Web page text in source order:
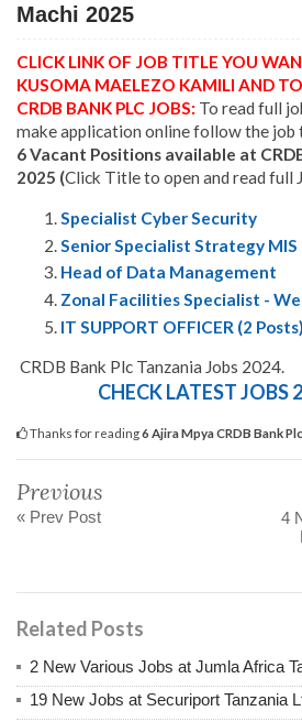
Machi 2025
CLICK LINK OF JOB TITLE YOU
KUSOMA MAELEZO KAMILI AND
CRDB BANK PLC JOBS: To read full
make application online follow the job
6 Vacant Positions available at
2025 (Click Title to open and read full
Specialist Cyber Security
Senior Specialist Strategy MIS
Head of Data Management
Zonal Facilities Specialist -
IT SUPPORT OFFICER (2 Posts)
CRDB Bank Plc Tanzania Jobs 2024.
CHECK LATEST JOBS
Thanks for reading6 Ajira Mpya CRDB Bank
Previous
« Prev Post
4
Related Posts
2 New Various Jobs at Jumla Africa
19 New Jobs at Securiport Tanzania